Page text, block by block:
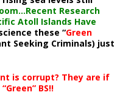
Research
Atoll Islands Have
these “Green
Seeking Criminals) just
is corrupt? They are if
BS!!